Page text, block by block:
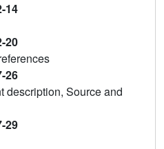
14
20
26
description, Source and
29